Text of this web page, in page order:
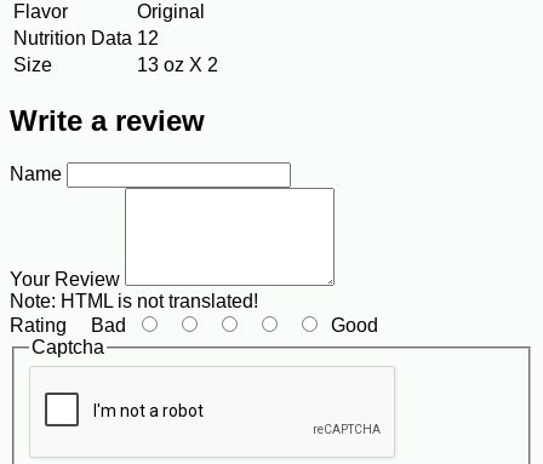
Flavor
Original
Nutrition Data 12
Size
13 oz X 2
Write a review
Name
Your Review
Note: HTML is not translated!
Rating Bad
Good
Captcha